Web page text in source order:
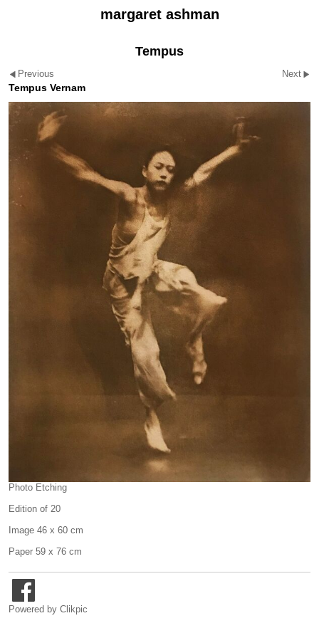
margaret ashman
Tempus
Previous Next
Tempus Vernam
Photo Etching
Edition of 20
Image 46 x 60 cm
Paper 59 x 76 cm
Powered by Clikpic